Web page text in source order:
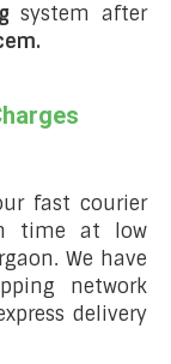
system after
.
fast courier
time at low
We have
network
delivery